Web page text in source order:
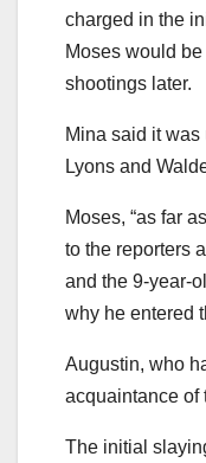
charged in the
Moses would
shootings later.
Mina said it
Lyons and
Moses, “as far
to the reporters
and the 9-year-
why he entered
Augustin, who
acquaintance of
The initial